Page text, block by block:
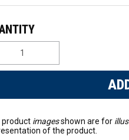
product imagesshown are for
of the product.